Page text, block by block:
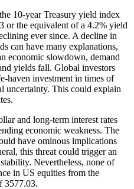
10-year Treasury yield index
or the equivalent of a 4.2% yield
ever since. A decline in
can have many explanations,
economic slowdown, demand
yields fall. Global investors
haven investment in times of
uncertainty. This could explain
and long-term interest rates
economic weakness. The
have ominous implications
this threat could trigger an
Nevertheless, none of
in US equities from the
3577.03.